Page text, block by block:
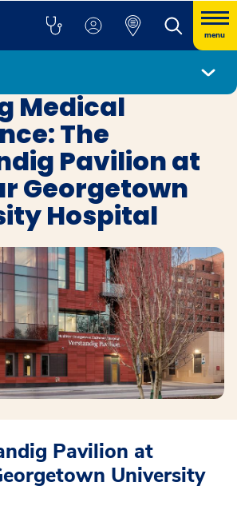
menu
Medical
The
Pavilion at
Georgetown
Hospital
Pavilion at
University